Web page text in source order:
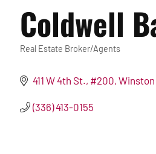
Coldwell
Categories
Real Estate Broker/Agents
411 W 4th St., #200
(336) 413-0155